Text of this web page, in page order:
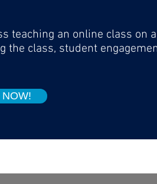
teaching an online class on
the class, student